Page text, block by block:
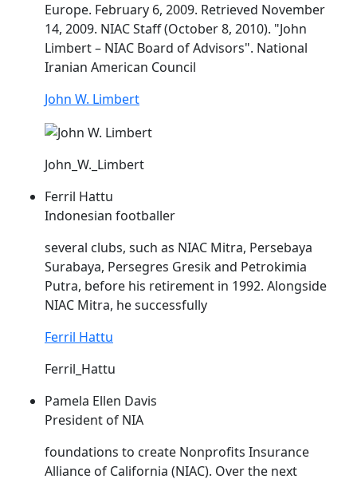
Europe. February 6, 2009. Retrieved November
14, 2009. NIACStaff (October 8, 2010). "John
Limbert – NIAC Board of Advisors". National
Iranian American Council
John W. Limbert
John_W._Limbert
Ferril Hattu
Indonesian footballer
several clubs, such as NIAC Mitra, Persebaya
Surabaya, Persegres Gresik and Petrokimia
Putra, before his retirement in 1992. Alongside
NIAC Mitra, he successfully
Ferril Hattu
Ferril_Hattu
Pamela Ellen Davis
President of NIA
foundations to create Nonprofits Insurance
Alliance of California (NIAC). Over the next